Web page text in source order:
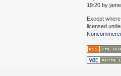
19:20 by
Except
licensed